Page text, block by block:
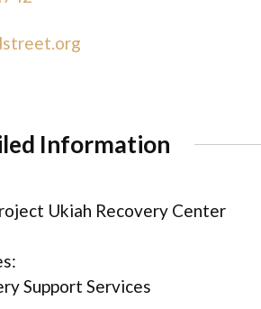
Information
Ukiah Recovery Center
Support Services